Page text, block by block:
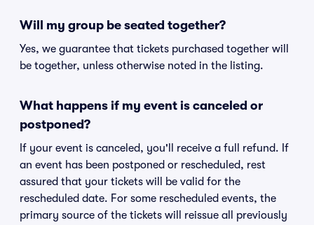
Will my group be seated together?
Yes, we guarantee that tickets purchased together will
be together, unless otherwise noted in the listing.
What happens if my event is canceled or
postponed?
If your event is canceled, you'll receive a full refund. If
an event has been postponed or rescheduled, rest
assured that your tickets will be valid for the
rescheduled date. For some rescheduled events, the
primary source of the tickets will reissue all previously